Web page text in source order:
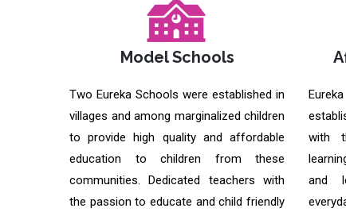
Model Schools
Two Eureka Schools were established in
villages and among marginalized children
to provide high quality and affordable
education to children from these
communities. Dedicated teachers with
the passion to educate and child friendly
with
and